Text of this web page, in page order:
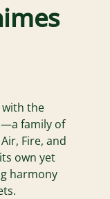
with the
family of
Fire, and
own yet
harmony